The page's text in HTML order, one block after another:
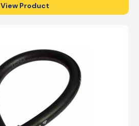
View Product